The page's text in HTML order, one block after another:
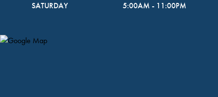
SATURDAY
5:00AM - 11:00PM
Map Pin Google Listing